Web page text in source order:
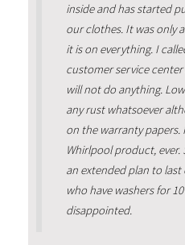
inside and has started
our clothes. It was only
it is on everything. I
customer service
will not do anything.
any rust whatsoever
on the warranty papers.
Whirlpool product, ever.
an extended plan to last
who have washers for
disappointed.